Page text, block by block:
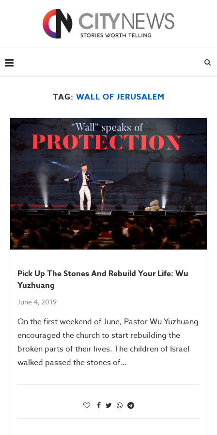
TAG: WALL OF JERUSALEM
Pick Up The Stones And Rebuild Your Life: Wu
Yuzhuang
June 4, 2019
On the first weekend of June, Pastor Wu Yuzhuang
encouraged the church to start rebuilding the
broken parts of their lives. The children of Israel
walked passed the stones of…